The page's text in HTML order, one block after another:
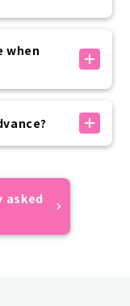
の場合は、予約
動でメールが
ない場合がござ
りすまし受信設
はカスタマーセ
when
card,
payment.
by the
the day of your
will not
make a
hope you find
asked